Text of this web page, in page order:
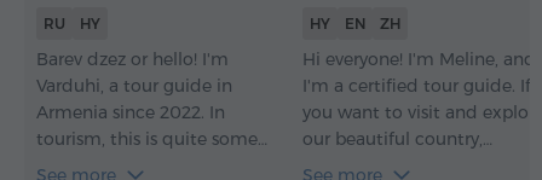
RU HY
Barev dzez or hello! I'm
Varduhi, a tour guide in
Armenia since 2022. In
tourism, this is quite some
time – it has given me an
See more
HY EN ZH
Hi everyone! I'm Meline, and
I'm a certified tour guide. If
you want to visit and
our beautiful country,
Armenia, with a
See more